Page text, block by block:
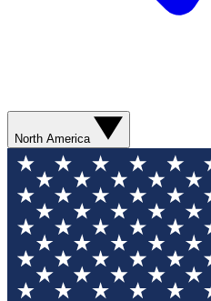
North America